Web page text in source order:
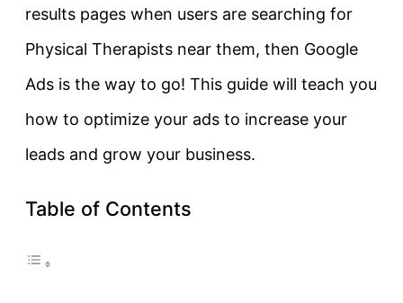
results pages when users are searching for
Physical Therapists near them, then Google
Ads is the way to go! This guide will teach you
how to optimize your ads to increase your
leads and grow your business.
Table of Contents